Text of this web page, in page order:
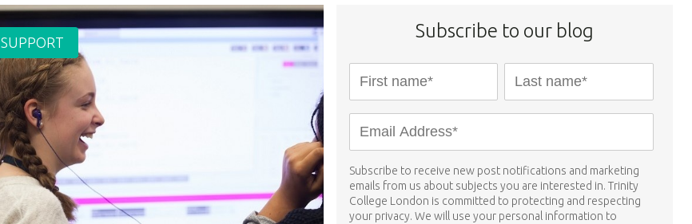
SUPPORT
Subscribe to our blog
Subscribe to receive new post notifications and marketing
emails from us about subjects you are interested in. Trinity
College London is committed to protecting and respecting
your privacy. We will use your personal information to